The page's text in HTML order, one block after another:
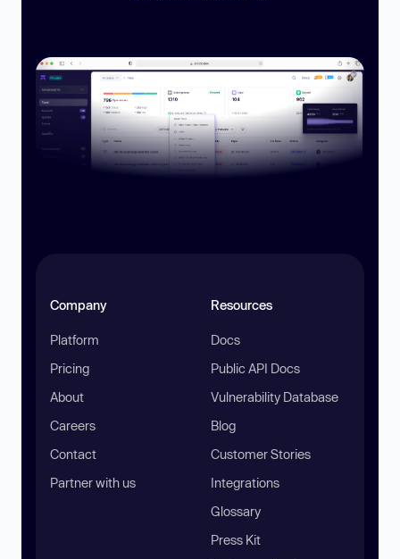
Company
Platform
Pricing
About
Careers
Contact
Partner with us
Resources
Docs
Public API Docs
Vulnerability Database
Blog
Customer Stories
Integrations
Glossary
Press Kit